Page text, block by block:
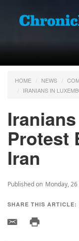
HOME NEWS
IRANIANS IN
Protest
Iran
Published on Monday,
SHARE THIS ARTICLE: